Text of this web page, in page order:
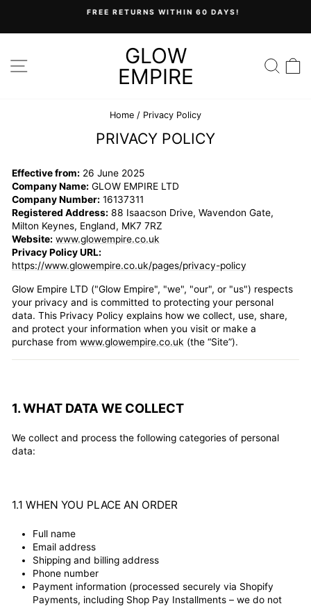
content
FREE RETURNS WITHIN 60 DAYS!
SITE NAVIGATIONGLOW
EMPIRE
Home / Privacy Policy
PRIVACY POLICY
Effective from: 26 June 2025
Company Name: GLOW EMPIRE LTD
Company Number: 16137311
Registered Address: 88 Isaacson Drive, Wavendon Gate,
Milton Keynes, England, MK7 7RZ
Website: www.glowempire.co.uk
Privacy Policy URL:
https://www.glowempire.co.uk/pages/privacy-policy
Glow Empire LTD ("Glow Empire", "we", "our", or "us") respects
your privacy and is committed to protecting your personal
data. This Privacy Policy explains how we collect, use, share,
and protect your information when you visit or make a
purchase from www.glowempire.co.uk (the “Site”).
1. WHAT DATA WE COLLECT
We collect and process the following categories of personal
data:
1.1 WHEN YOU PLACE AN ORDER
Full name
Email address
Shipping and billing address
Phone number
Payment information (processed securely via Shopify
Payments, including Shop Pay Installments – we do not